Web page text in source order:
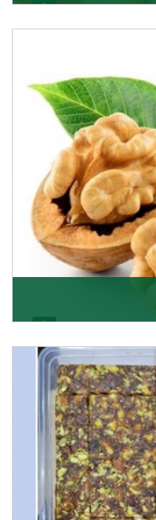
able to offer Golden
Get Details
Walnuts are famous
of the topmost
Get Details